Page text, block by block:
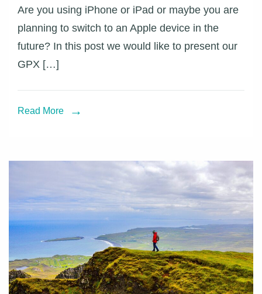
Viewer
PRO
on
Are you using iPhone or iPad or maybe you are
planning to switch to an Apple device in the
future? In this post we would like to present our
GPX […]
Read More